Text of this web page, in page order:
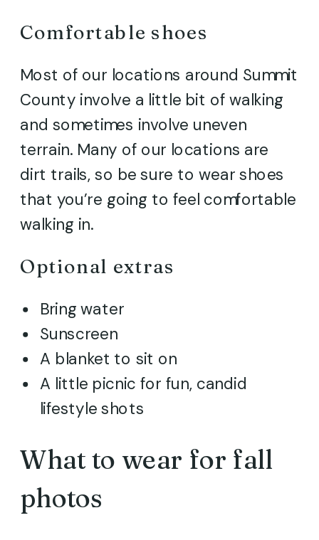
Comfortable shoes
Most of our locations around Summit
County involve a little bit of walking
and sometimes involve uneven
terrain. Many of our locations are
dirt trails, so be sure to wear shoes
that you’re going to feel comfortable
walking in.
Optional extras
Bring water
Sunscreen
A blanket to sit on
A little picnic for fun, candid
lifestyle shots
What to wear for fall
photos